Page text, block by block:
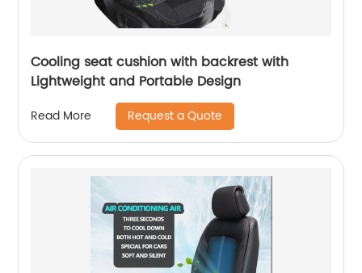
Cooling seat cushion with backrest with
Lightweight and Portable Design
Read More Request a Quote